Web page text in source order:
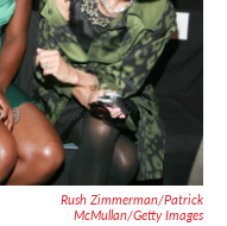
Rush Zimmerman/Patrick
McMullan/Getty Images